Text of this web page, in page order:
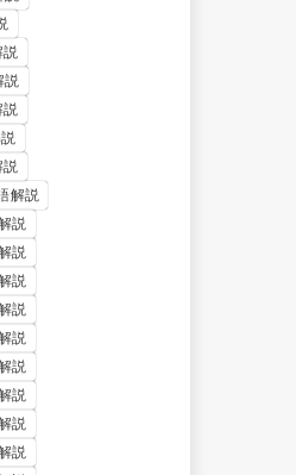
説
説
説
説
解説
説
説
説
説
説
説
説
説
説